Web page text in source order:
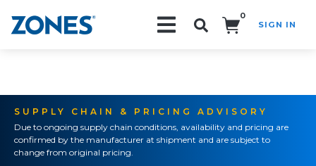
0
SIGN IN
SUPPLY CHAIN & PRICING ADVISORY
Due to ongoing supply chain conditions, availability and pricing are
confirmed by the manufacturer at shipment and are subject to
change from original pricing.